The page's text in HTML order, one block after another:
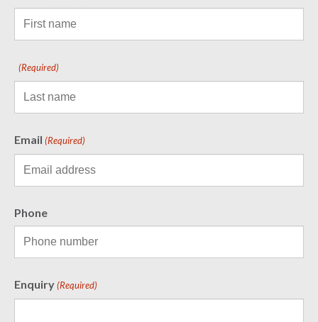
(Required)
Email (Required)
Phone
Enquiry (Required)